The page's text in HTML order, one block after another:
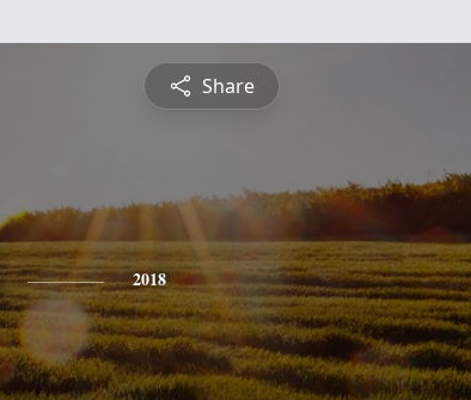
Share
2018